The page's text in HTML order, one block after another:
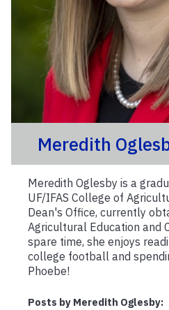
Meredith
Meredith Oglesby is a
UF/IFAS College of
Dean's Office, currently
Agricultural Education and
spare time, she enjoys
college football and
Phoebe!
Posts by Meredith Oglesby: